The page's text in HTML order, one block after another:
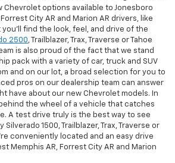
Chevrolet options available to Jonesboro
City AR and Marion AR drivers, like
find the look, feel, and drive of the
2500, Trailblazer, Trax, Traverse or Tahoe
is also proud of the fact that we stand
pack with a variety of car, truck and SUV
and on our lot, a broad selection for you to
pros on our dealership team can answer
have about our new Chevrolet models. In
the wheel of a vehicle that catches
A test drive truly is the best way to see
1500, Trailblazer, Trax, Traverse or
conveniently located and an easy drive
Memphis AR, Forrest City AR and Marion